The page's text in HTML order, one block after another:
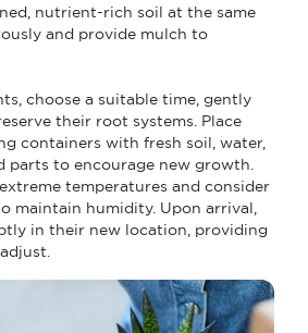
nutrient-rich soil at the same
and provide mulch to
choose a suitable time, gently
their root systems. Place
containers with fresh soil, water,
parts to encourage new growth.
temperatures and consider
maintain humidity. Upon arrival,
in their new location, providing